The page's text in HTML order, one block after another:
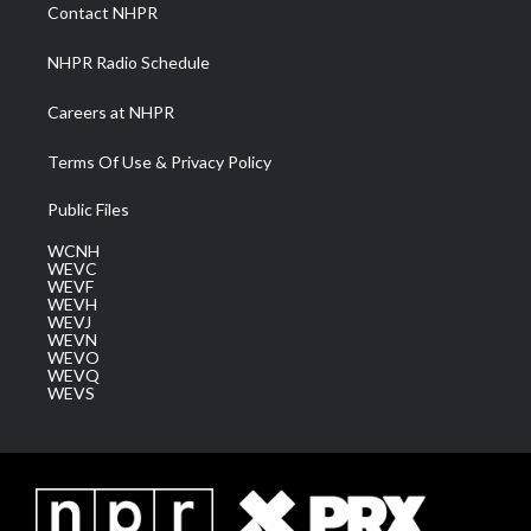
m
Contact NHPR
NHPR Radio Schedule
Careers at NHPR
Terms Of Use & Privacy Policy
Public Files
WCNH
WEVC
WEVF
WEVH
WEVJ
WEVN
WEVO
WEVQ
WEVS